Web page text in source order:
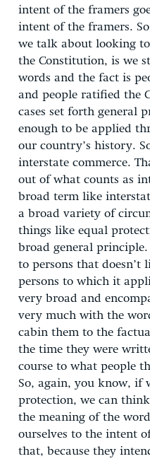
intent of the framers
intent of the framers.
we talk about looking
the Constitution, is we
words and the fact is
and people ratified the
cases set forth general
enough to be applied
our country’s history.
interstate commerce.
out of what counts as
broad term like
a broad variety of
things like equal
broad general
to persons that doesn’t
persons to which it
very broad and
very much with the
cabin them to the
the time they were
course to what people
So, again, you know, if
protection, we can
the meaning of the
ourselves to the intent
that, because they